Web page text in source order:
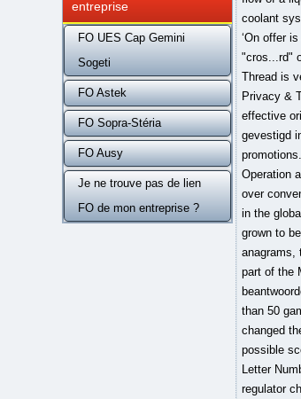
entreprise
FO UES Cap Gemini
Sogeti
FO Astek
FO Sopra-Stéria
FO Ausy
Je ne trouve pas de lien
FO de mon entreprise ?